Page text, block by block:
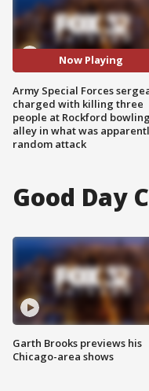
Now Playing
Army Special Forces
charged with killing three
people at Rockford bowling
alley in what was
random attack
Good Day
Garth Brooks previews his
Chicago-area shows